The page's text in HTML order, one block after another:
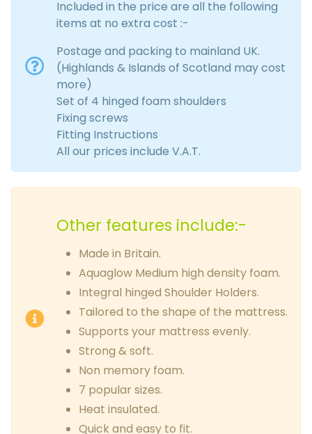
Included in the price are all the following
items at no extra cost :-
Postage and packing to mainland UK.
(Highlands & Islands of Scotland may cost
more)
Set of 4 hinged foam shoulders
Fixing screws
Fitting Instructions
All our prices include V.A.T.
Other features include:-
Made in Britain.
Aquaglow Medium high density foam.
Integral hinged Shoulder Holders.
Tailored to the shape of the mattress.
Supports your mattress evenly.
Strong & soft.
Non memory foam.
7 popular sizes.
Heat insulated.
Quick and easy to fit.